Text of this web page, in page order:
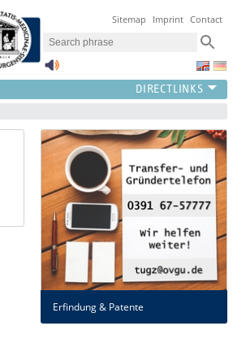
Sitemap Imprint Contact
Erfindung & Patente